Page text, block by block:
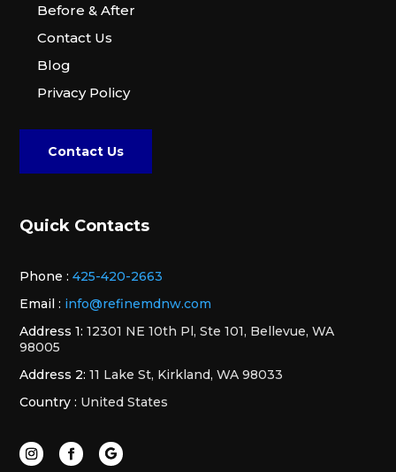
Before & After
Contact Us
Blog
Privacy Policy
Contact Us
Quick Contacts
Phone : 425-420-2663
Email : info@refinemdnw.com
Address 1: 12301 NE 10th Pl, Ste 101, Bellevue, WA
98005
Address 2: 11 Lake St, Kirkland, WA 98033
Country : United States